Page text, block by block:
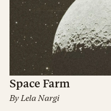
Space Farm
By Lela Nargi